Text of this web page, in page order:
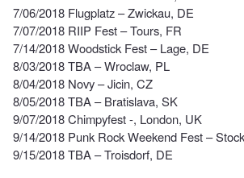
7/06/2018 Flugplatz – Zwickau, DE
7/07/2018 RIIP Fest – Tours, FR
7/14/2018 Woodstick Fest – Lage, DE
8/03/2018 TBA – Wroclaw, PL
8/04/2018 Novy – Jicin, CZ
8/05/2018 TBA – Bratislava, SK
9/07/2018 Chimpyfest -, London, UK
9/14/2018 Punk Rock Weekend Fest –
9/15/2018 TBA – Troisdorf, DE